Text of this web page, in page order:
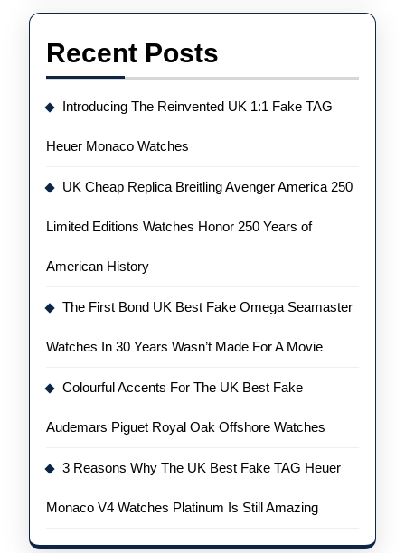
Recent Posts
Introducing The Reinvented UK 1:1 Fake TAG
Heuer Monaco Watches
UK Cheap Replica Breitling Avenger America 250
Limited Editions Watches Honor 250 Years of
American History
The First Bond UK Best Fake Omega Seamaster
Watches In 30 Years Wasn’t Made For A Movie
Colourful Accents For The UK Best Fake
Audemars Piguet Royal Oak Offshore Watches
3 Reasons Why The UK Best Fake TAG Heuer
Monaco V4 Watches Platinum Is Still Amazing